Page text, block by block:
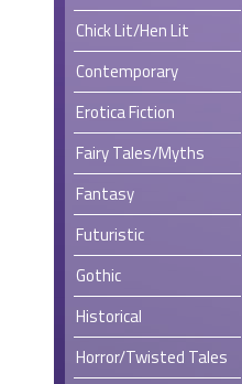
Chick Lit/Hen Lit
Contemporary
Erotica Fiction
Fairy Tales/Myths
Fantasy
Futuristic
Gothic
Historical
Horror/Twisted Tales